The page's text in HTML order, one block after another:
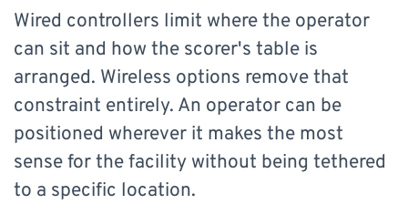
Wired controllers limit where the operator
can sit and how the scorer's table is
arranged. Wireless options remove that
constraint entirely. An operator can be
positioned wherever it makes the most
sense for the facility without being tethered
to a specific location.